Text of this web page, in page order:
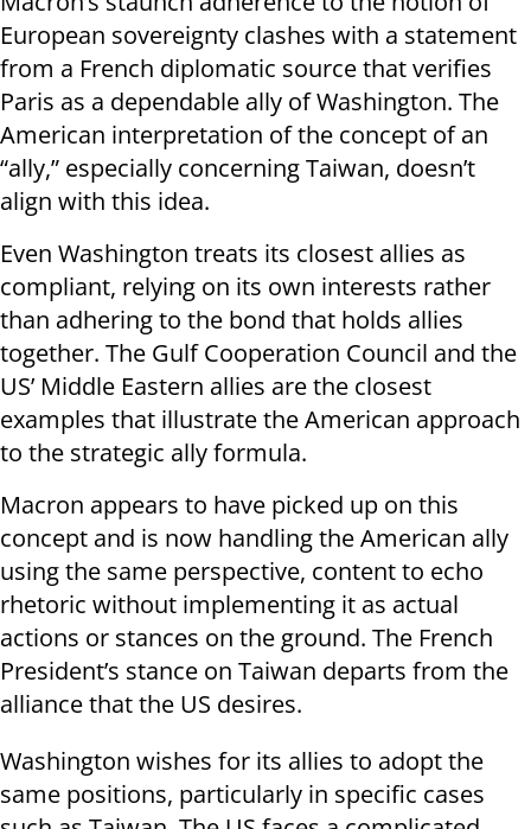
European sovereignty clashes with a statement
from a French diplomatic source that verifies
Paris as a dependable ally of Washington. The
American interpretation of the concept of an
“ally,” especially concerning Taiwan, doesn’t
align with this idea.
Even Washington treats its closest allies as
compliant, relying on its own interests rather
than adhering to the bond that holds allies
together. The Gulf Cooperation Council and the
US’ Middle Eastern allies are the closest
examples that illustrate the American approach
to the strategic ally formula.
Macron appears to have picked up on this
concept and is now handling the American ally
using the same perspective, content to echo
rhetoric without implementing it as actual
actions or stances on the ground. The French
President’s stance on Taiwan departs from the
alliance that the US desires.
Washington wishes for its allies to adopt the
same positions, particularly in specific cases